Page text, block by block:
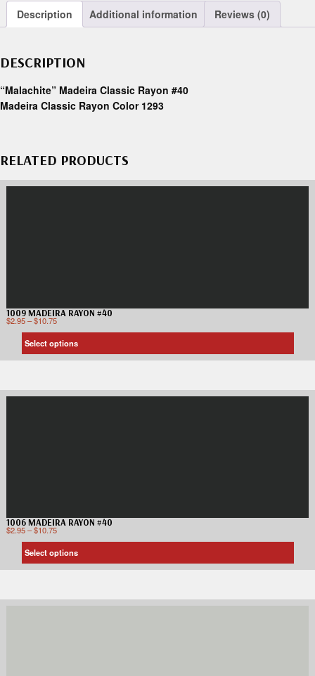
Description Additional information Reviews (0)
DESCRIPTION
“Malachite” Madeira Classic Rayon #40
Madeira Classic Rayon Color 1293
RELATED PRODUCTS
1009 MADEIRA RAYON #40
$2.95–$10.75
Select options
1006 MADEIRA RAYON #40
$2.95–$10.75
Select options